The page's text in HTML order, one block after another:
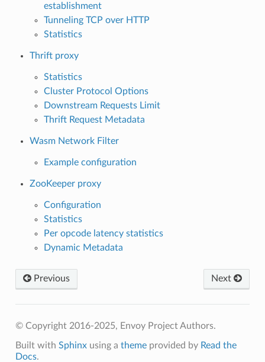
establishment
Tunneling TCP over HTTP
Statistics
Thrift proxy
Statistics
Cluster Protocol Options
Downstream Requests Limit
Thrift Request Metadata
Wasm Network Filter
Example configuration
ZooKeeper proxy
Configuration
Statistics
Per opcode latency statistics
Dynamic Metadata
Previous Next
© Copyright 2016-2025, Envoy Project Authors.
Built with Sphinxusing a themeprovided by Read the
Docs.